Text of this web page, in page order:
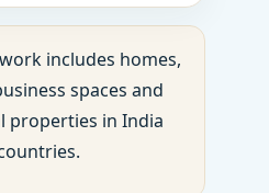
includes homes,
spaces and
properties in India